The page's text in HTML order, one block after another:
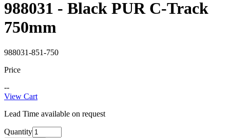
988031 - Black PUR C-Track
750mm
988031-851-750
Price
--
View Cart
Lead Time available on request
Quantity